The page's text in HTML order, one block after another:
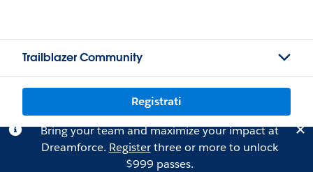
Trailblazer Community
Registrati
Bring your team and maximize your impact at
Dreamforce. Registerthree or more to unlock
$999 passes.